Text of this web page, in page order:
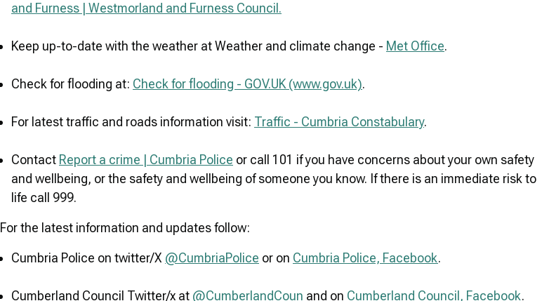
and Furness | Westmorland and Furness Council.
Keep up-to-date with the weather at Weather and climate change - Met Office.
Check for flooding at: Check for flooding - GOV.UK (www.gov.uk).
For latest traffic and roads information visit: Traffic - Cumbria Constabulary.
Contact Report a crime | Cumbria Police or call 101 if you have concerns about your own safety
and wellbeing, or the safety and wellbeing of someone you know. If there is an immediate risk to
life call 999.
For the latest information and updates follow:
Cumbria Police on twitter/X @CumbriaPolice or on Cumbria Police, Facebook.
Cumberland Council Twitter/x at @CumberlandCoun and on Cumberland Council, Facebook.